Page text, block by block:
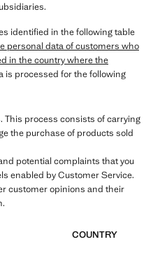
identified in the following table
personal data of customers who
in the country where the
is processed for the following
This process consists of carrying
the purchase of products sold
potential complaints that you
enabled by Customer Service.
customer opinions and their
COUNTRY